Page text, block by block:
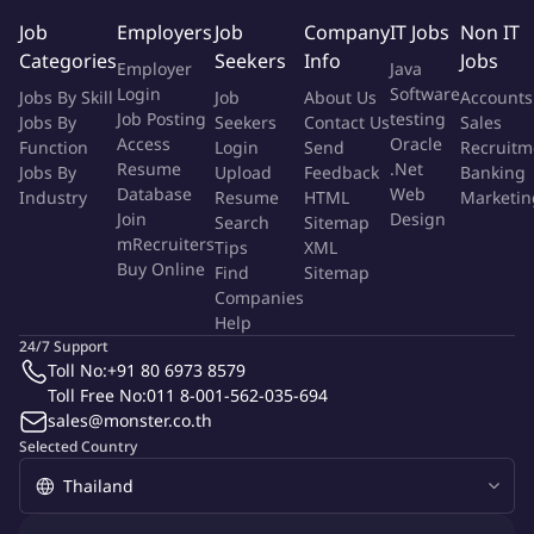
regulation as My Pharmacist application or Tele health
regulation.
Take lead to support commercial team and other cross
functional team for product license, Store license, Pharmacist
license, Import- Export license for cosmetic, hazardous,
medical devices, medicines, new product (NPD) since pre-
launch to post-launch including advertising regulatory
check, product safety and involve in customer complain
process.
Support supervisor to develop strategy and wise execution
plan gaining sales and profit for both Government
healthcare program (such as the Common Illness program,
ATK or Contraceptive program) also the Tele-health
programs such as BMA – Tele pharmacy and other Tele-
medicine platforms. (MorDee, Pharmcare, BeDee)
Healthcare program and the Tele- health programs. Keep
Job
Categories
Jobs By Skill
Jobs By
Function
Jobs By
Industry
Employers
Employer
Login
Job Posting
Access
Resume
Database
Join
mRecruiters
Buy Online
Job
Seekers
Job
Seekers
Login
Upload
Resume
Search
Tips
Find
Companies
Help
Company
Info
About Us
Contact Us
Send
Feedback
HTML
Sitemap
XML
Sitemap
IT Jobs
Java
Software
testing
Oracle
.Net
Web
Design
Non IT
Jobs
Accounts
Sales
Banking
Selected Country
24/7 Support
Toll No:+91 80 6973 8579
Toll Free No:011 8-001-562-035-694
sales@monster.co.th